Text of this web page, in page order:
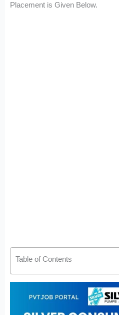
Placement is Given Below.
Table of Contents